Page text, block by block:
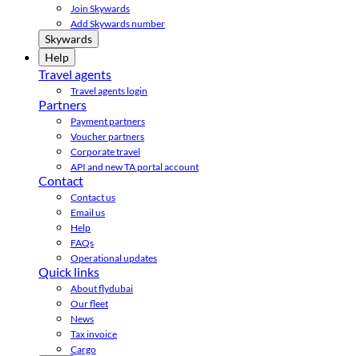
Join Skywards
Add Skywards number
Skywards
Help
Travel agents
Travel agents login
Partners
Payment partners
Voucher partners
Corporate travel
API and new TA portal account
Contact
Contact us
Email us
Help
FAQs
Operational updates
Quick links
About flydubai
Our fleet
News
Tax invoice
Cargo